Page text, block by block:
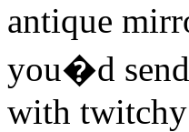
antique
you�d
with twitchy